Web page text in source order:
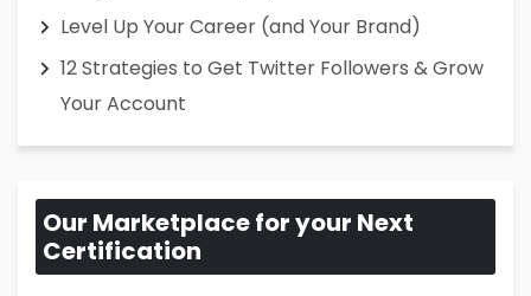
Level Up Your Career (and Your Brand)
12 Strategies to Get Twitter Followers & Grow
Your Account
Our Marketplace for your Next
Certification